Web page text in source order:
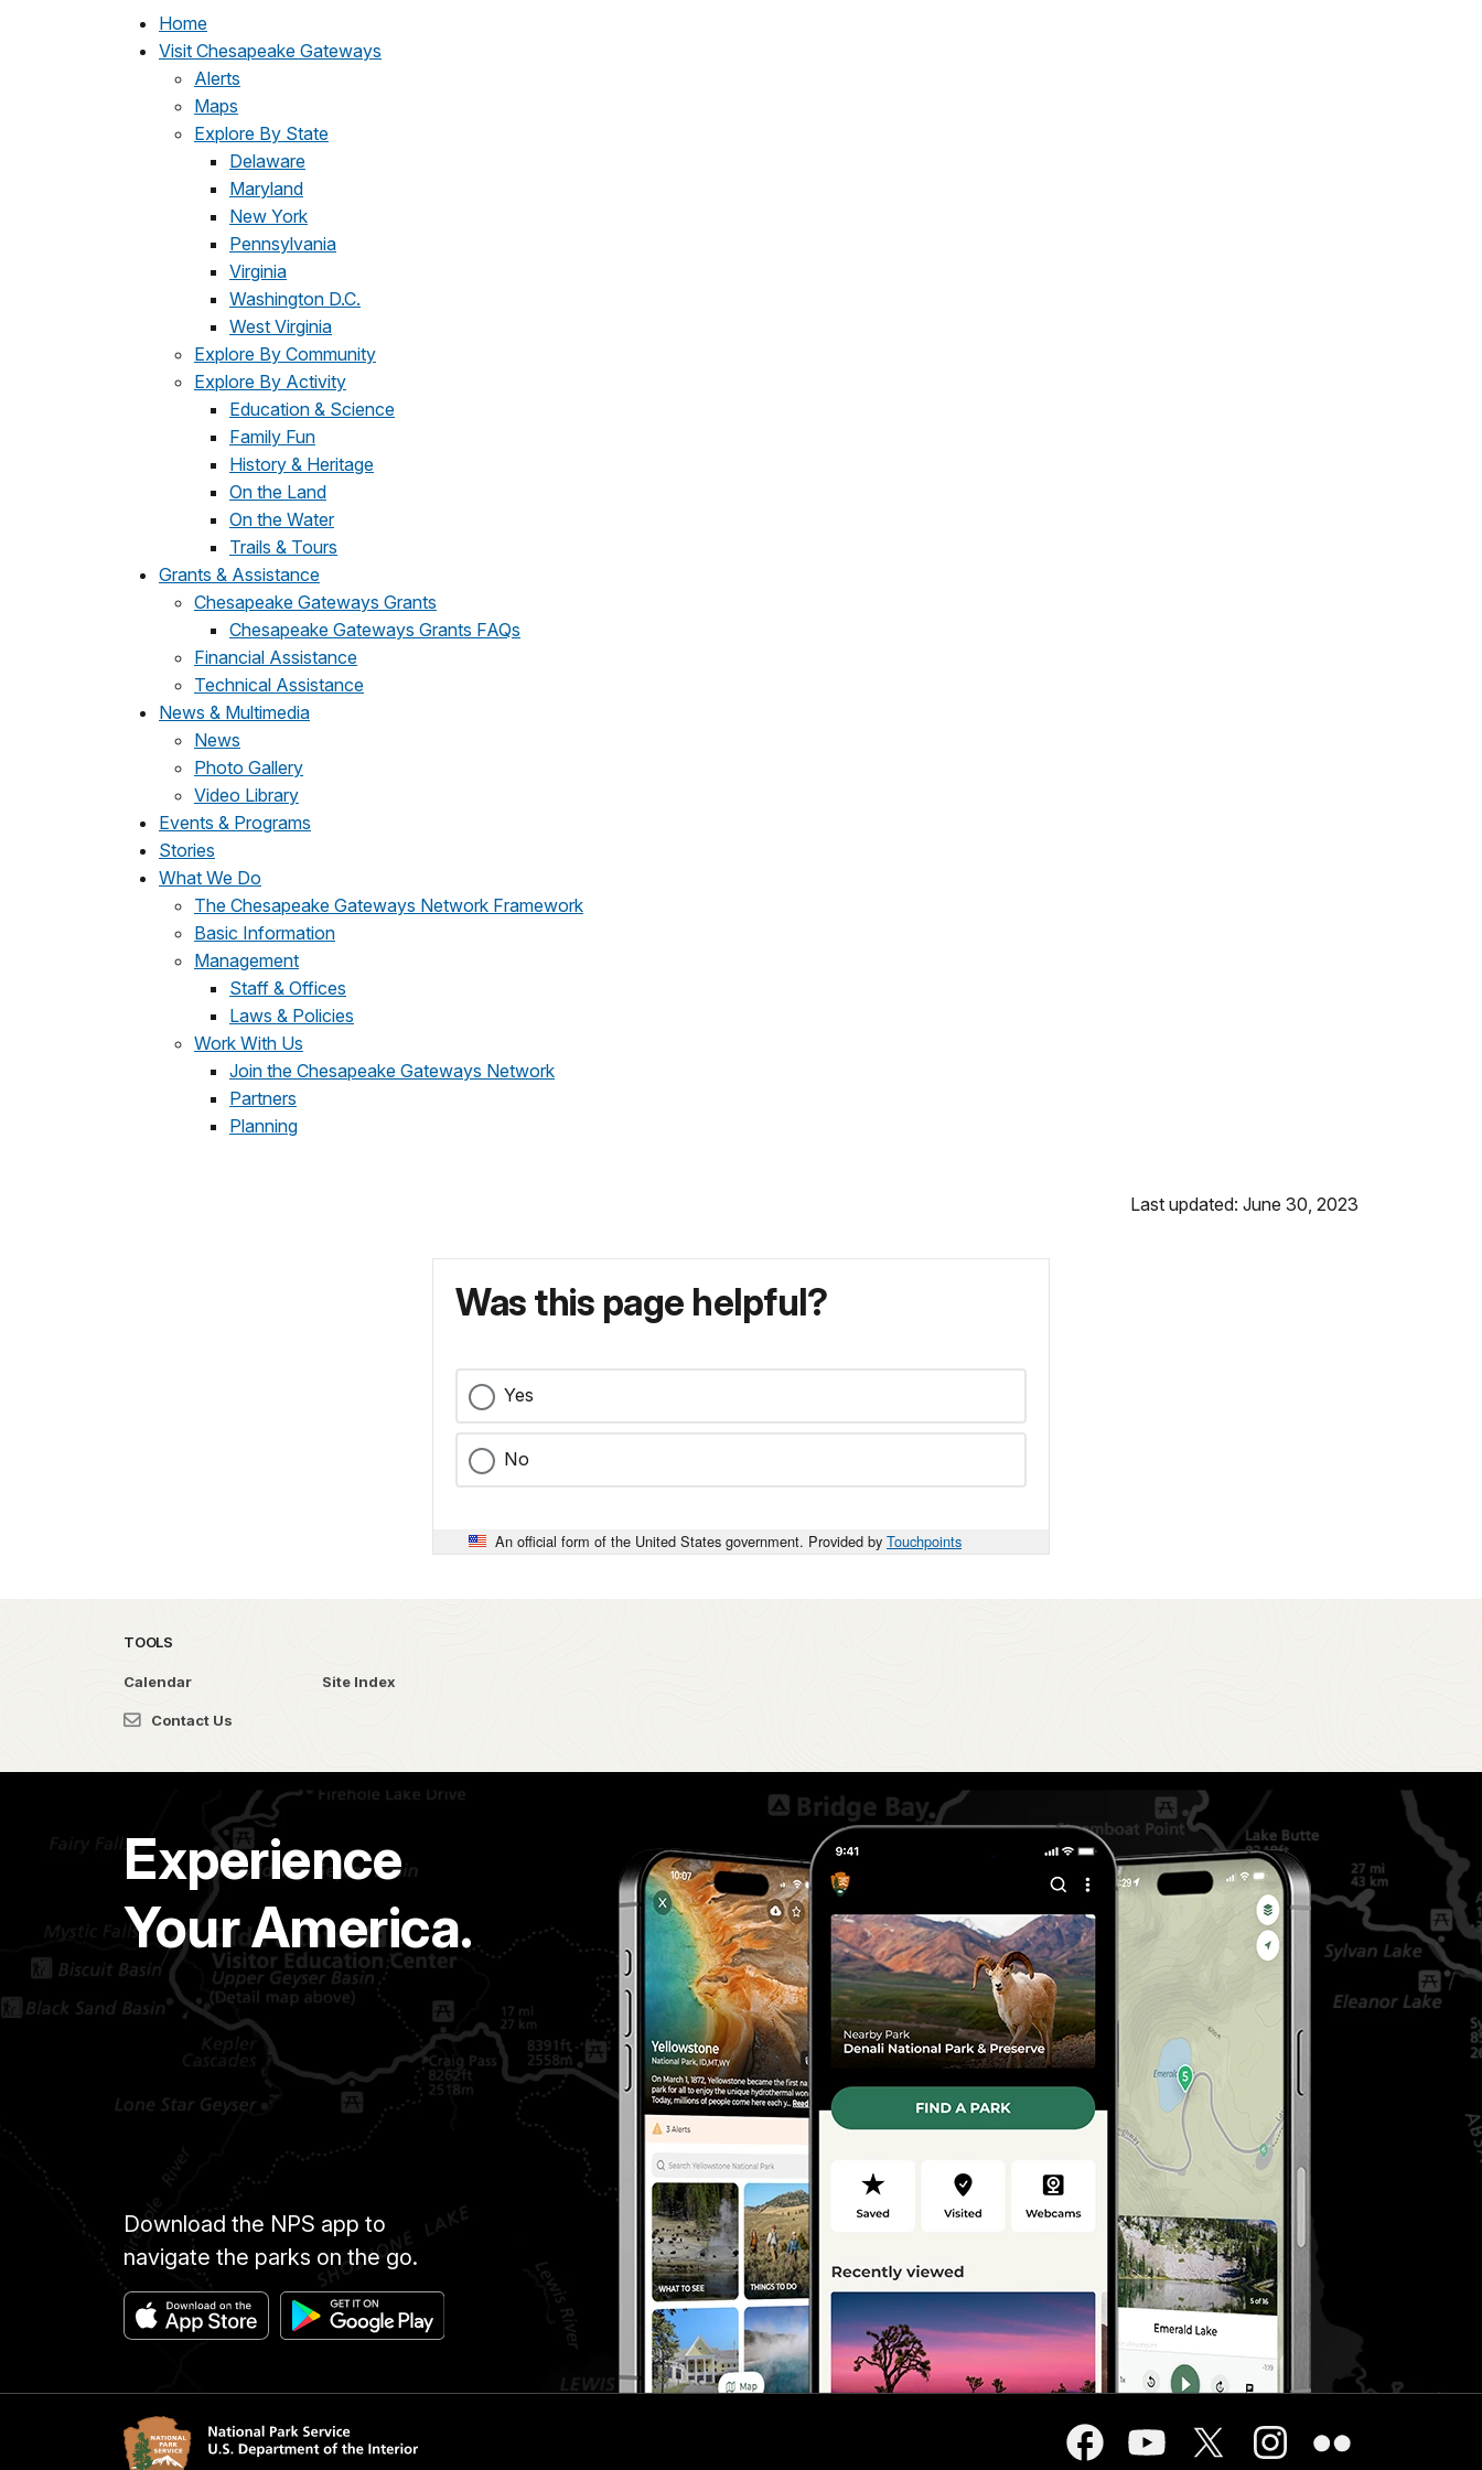
Home
Visit Chesapeake Gateways
Alerts
Maps
Explore By State
Delaware
Maryland
New York
Pennsylvania
Virginia
Washington D.C.
West Virginia
Explore By Community
Explore By Activity
Education & Science
Family Fun
History & Heritage
On the Land
On the Water
Trails & Tours
Grants & Assistance
Chesapeake Gateways Grants
Chesapeake Gateways Grants FAQs
Financial Assistance
Technical Assistance
News & Multimedia
News
Photo Gallery
Video Library
Events & Programs
Stories
What We Do
The Chesapeake Gateways Network Framework
Basic Information
Management
Staff & Offices
Laws & Policies
Work With Us
Join the Chesapeake Gateways Network
Partners
Planning
Last updated: June 30, 2023
Was this page helpful?
Yes
No
An official form of the United States government. Provided by Touchpoints
TOOLS
Calendar Site Index
Contact Us
Experience
Your America.
Download the NPS app to
navigate the parks on the go.